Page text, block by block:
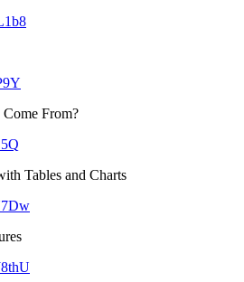
From?
Tables and Charts